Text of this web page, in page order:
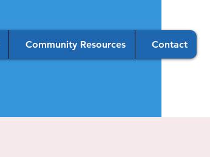
Community Resources Contact